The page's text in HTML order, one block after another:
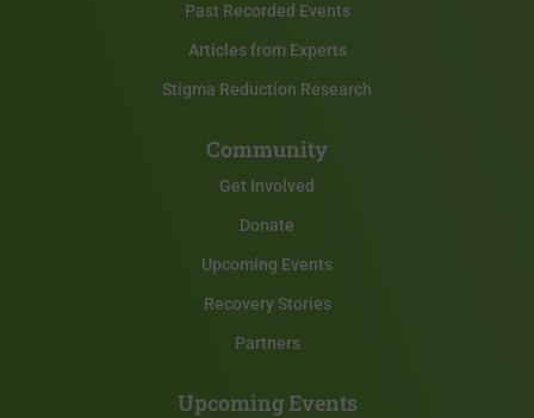
Past Recorded Events
Articles from Experts
Stigma Reduction Research
Community
Get Involved
Donate
Upcoming Events
Recovery Stories
Partners
Upcoming Events